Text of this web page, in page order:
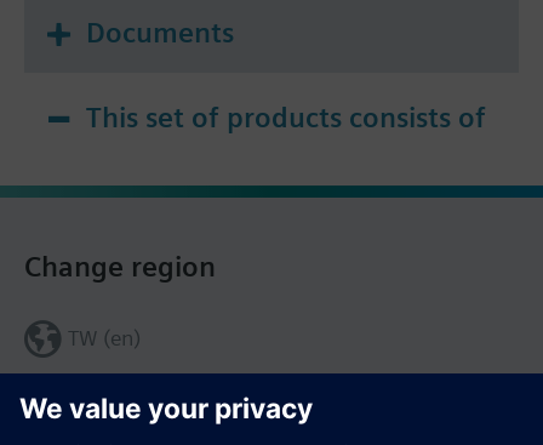
Documents
This set of products consists of
Change region
TW (en)